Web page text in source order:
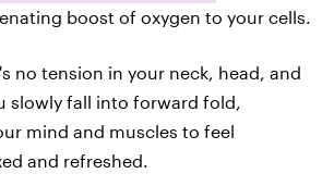
boost of oxygen to your cells.
no tension in your neck, head, and
slowly fall into forward fold,
mind and muscles to feel
and refreshed.